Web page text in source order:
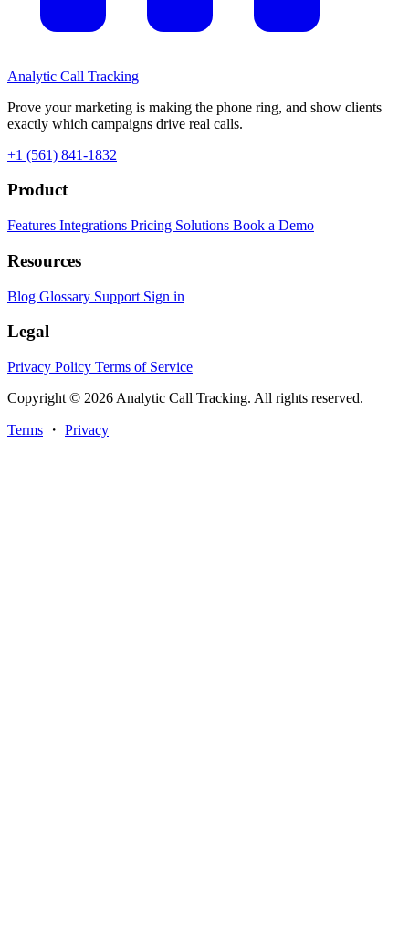
Analytic Call Tracking
Prove your marketing is making the phone ring, and show clients
exactly which campaigns drive real calls.
+1 (561) 841-1832
Product
Features Integrations Pricing Solutions Book a Demo
Resources
Blog Glossary Support Sign in
Legal
Privacy Policy Terms of Service
Copyright © 2026 Analytic Call Tracking. All rights reserved.
Terms ・ Privacy